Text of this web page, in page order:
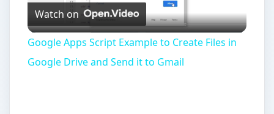
Video
Watch on
Google Apps Script Example to Create Files in
Google Drive and Send it to Gmail